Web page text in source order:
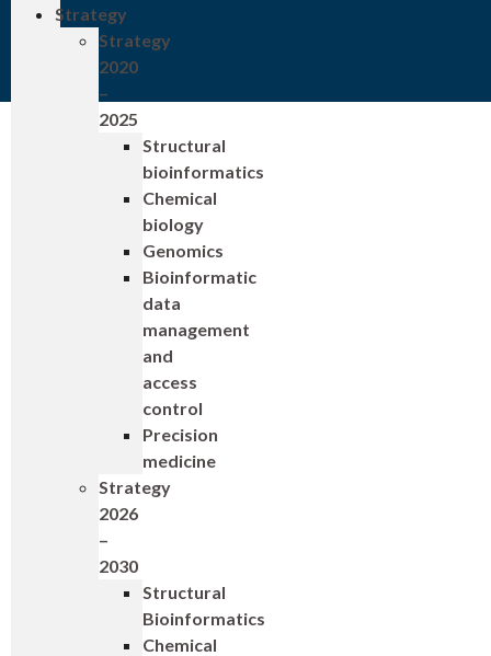
Strategy
Strategy
2020
–
2025
Structural
bioinformatics
Chemical
biology
Genomics
Bioinformatic
data
management
and
access
control
Precision
medicine
Strategy
2026
–
2030
Structural
Bioinformatics
Chemical